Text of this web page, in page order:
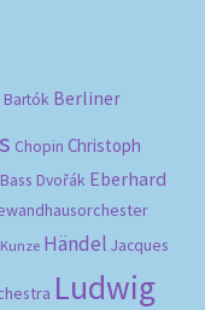
Bartók Berliner
Chopin Christoph
Dvořák Eberhard
Händel Jacques
Ludwig